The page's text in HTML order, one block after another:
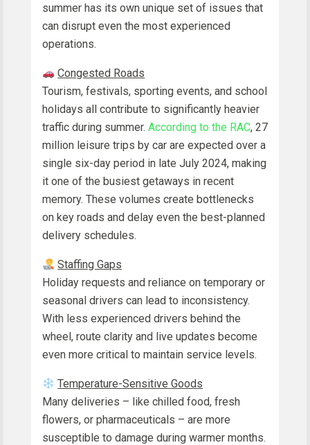
summer has its own unique set of issues that
can disrupt even the most experienced
operations.
Congested Roads
Tourism, festivals, sporting events, and school
holidays all contribute to significantly heavier
traffic during summer. According to the RAC, 27
million leisure trips by car are expected over a
single six-day period in late July 2024, making
it one of the busiest getaways in recent
memory. These volumes create bottlenecks
on key roads and delay even the best-planned
delivery schedules.
Staffing Gaps
Holiday requests and reliance on temporary or
seasonal drivers can lead to inconsistency.
With less experienced drivers behind the
wheel, route clarity and live updates become
even more critical to maintain service levels.
Temperature-Sensitive Goods
Many deliveries – like chilled food, fresh
flowers, or pharmaceuticals – are more
susceptible to damage during warmer months.